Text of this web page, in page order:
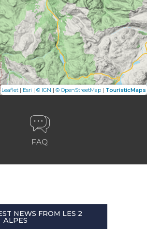
Leaflet | Esri | © IGN | © OpenStreetMap | TouristicMaps
FAQ
NEWS FROM LES 2
ALPES